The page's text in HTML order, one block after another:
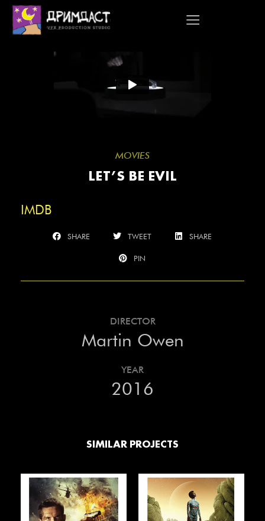
Skip
content
DIRECTOR
Martin Owen
YEAR
2016
MOVIES
LET’S BE EVIL
IMDB
SHARE TWEET SHARE
PIN
SIMILAR PROJECTS